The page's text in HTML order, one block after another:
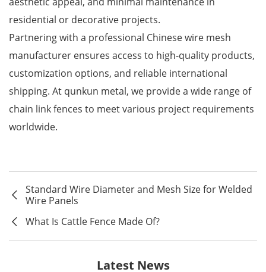
residential or decorative projects.
Partnering with a professional Chinese wire mesh
manufacturer ensures access to high-quality products,
customization options, and reliable international
shipping. At qunkun metal, we provide a wide range of
chain link fences to meet various project requirements
worldwide.
Standard Wire Diameter and Mesh Size for Welded
Wire Panels
What Is Cattle Fence Made Of?
Latest News